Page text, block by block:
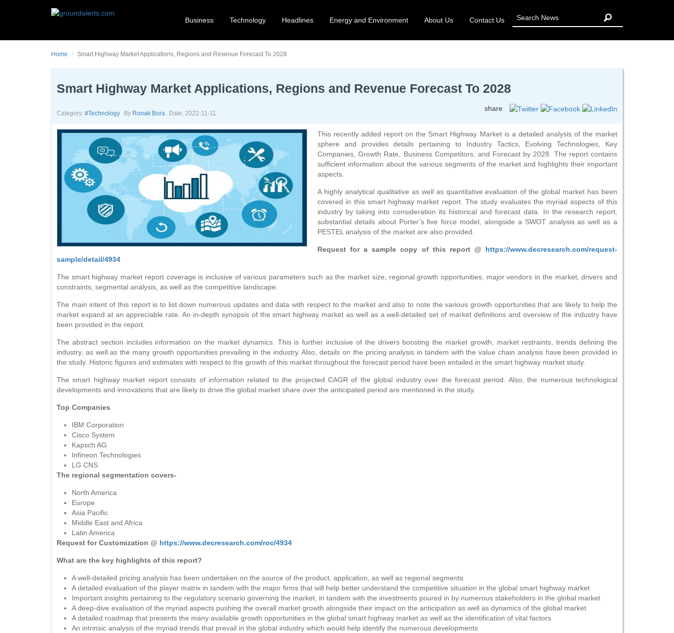
Business Technology Headlines Energy and Environment About Us Contact Us
Home Smart Highway Market Applications, Regions and Revenue Forecast To 2028
Smart Highway Market Applications, Regions and Revenue Forecast To 2028
Category: #technology By Ronak Bora Date: 2022-11-11
share
This recently added report on the Smart Highway Market is a detailed analysis of the market
sphere and provides details pertaining to Industry Tactics, Evolving Technologies, Key
Companies, Growth Rate, Business Competitors, and Forecast by 2028. The report contains
sufficient information about the various segments of the market and highlights their important
aspects.
A highly analytical qualitative as well as quantitative evaluation of the global market has been
covered in this smart highway market report. The study evaluates the myriad aspects of this
industry by taking into consideration its historical and forecast data. In the research report,
substantial details about Porter’s five force model, alongside a SWOT analysis as well as a
PESTEL analysis of the market are also provided.
Request for a sample copy of this report @
https://www.decresearch.com/request-
sample/detail/4934
The smart highway market report coverage is inclusive of various parameters such as the market size, regional growth opportunities, major vendors in the market, drivers and
constraints, segmental analysis, as well as the competitive landscape.
The main intent of this report is to list down numerous updates and data with respect to the market and also to note the various growth opportunities that are likely to help the
market expand at an appreciable rate. An in-depth synopsis of the smart highway market as well as a well-detailed set of market definitions and overview of the industry have
been provided in the report.
The abstract section includes information on the market dynamics. This is further inclusive of the drivers boosting the market growth, market restraints, trends defining the
industry, as well as the many growth opportunities prevailing in the industry. Also, details on the pricing analysis in tandem with the value chain analysis have been provided in
the study. Historic figures and estimates with respect to the growth of this market throughout the forecast period have been entailed in the smart highway market study.
The smart highway market report consists of information related to the projected CAGR of the global industry over the forecast period. Also, the numerous technological
developments and innovations that are likely to drive the global market share over the anticipated period are mentioned in the study.
Top Companies
IBM Corporation
Cisco System
Kapsch AG
Infineon Technologies
LG CNS
The regional segmentation covers-
North America
Europe
Asia Pacific
Middle East and Africa
Latin America
Request for Customization @ https://www.decresearch.com/roc/4934
What are the key highlights of this report?
A well-detailed pricing analysis has been undertaken on the source of the product, application, as well as regional segments
A detailed evaluation of the player matrix in tandem with the major firms that will help better understand the competitive situation in the global smart highway market
Important insights pertaining to the regulatory scenario governing the market, in tandem with the investments poured in by numerous stakeholders in the global market
A deep-dive evaluation of the myriad aspects pushing the overall market growth alongside their impact on the anticipation as well as dynamics of the global market
A detailed roadmap that presents the many available growth opportunities in the global smart highway market as well as the identification of vital factors
An intrinsic analysis of the myriad trends that prevail in the global industry which would help identify the numerous developments